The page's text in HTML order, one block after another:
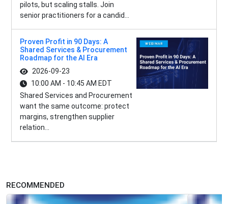
pilots, but scaling stalls. Join
senior practitioners for a candid...
Proven Profit in 90 Days: A
Shared Services & Procurement
Roadmap for the AI Era
2026-09-23
10:00 AM - 10:45 AM EDT
Shared Services and Procurement
want the same outcome: protect
margins, strengthen supplier
relation...
RECOMMENDED